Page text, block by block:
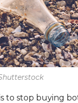
to stop buying